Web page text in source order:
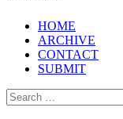
HOME
ARCHIVE
CONTACT
SUBMIT